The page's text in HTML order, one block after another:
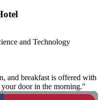
and Technology
and breakfast is offered with
door in the morning."